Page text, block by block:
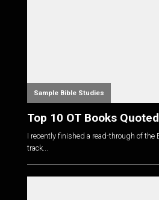
Sample Bible Studies
Top 10 OT Books
I recently finished a read-through of
track...